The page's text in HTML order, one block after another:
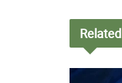
Related